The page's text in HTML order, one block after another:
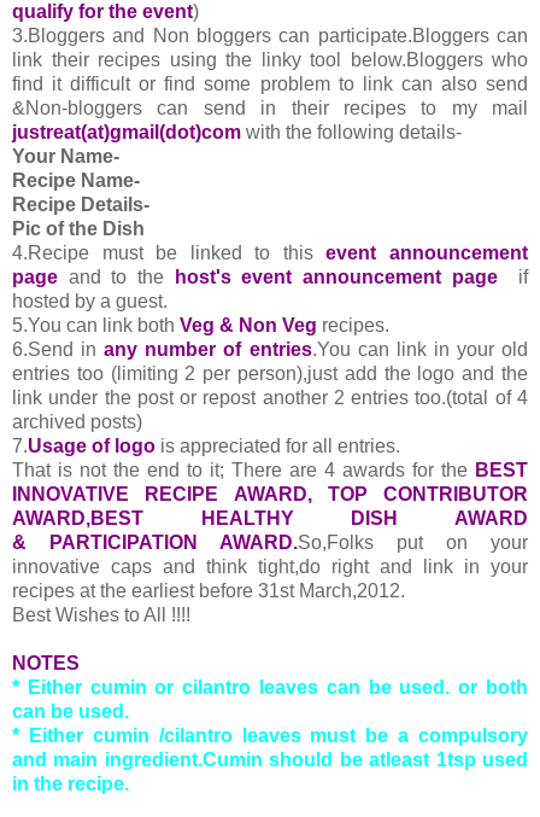
qualify for the event)
3.Bloggers and Non bloggers can participate.Bloggers can
link their recipes using the linky tool below.Bloggers who
find it difficult or find some problem to link can also send
&Non-bloggers can send in their recipes to my mail
justreat(at)gmail(dot)com with the following details-
Your Name-
Recipe Name-
Recipe Details-
Pic of the Dish
4.Recipe must be linked to thisevent announcement
page and to the host's event announcement page
if
hosted by a guest.
5.You can link both Veg & Non Veg recipes.
6.Send inany number of entries.You can link in your old
entries too (limiting 2 per person),just add the logo and the
link under the post or repost another 2 entries too.(total of 4
archived posts)
7.Usage of logo is appreciated for all entries.
That is not the end to it; There are 4 awards for the BEST
INNOVATIVE RECIPE AWARD, TOP CONTRIBUTOR
AWARD,BEST HEALTHY DISH AWARD
& PARTICIPATION AWARD.So,Folks put on your
innovative caps and think tight,do right and link in your
recipes at the earliest before 31st March,2012.
Best Wishes to All !!!!
NOTES
* Either cumin or cilantro leaves can be used. or both
can be used.
* Either cumin /cilantro leaves must be a compulsory
and main ingredient.Cumin should be atleast 1tsp used
in the recipe.